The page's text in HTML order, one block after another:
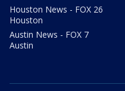
Houston News - FOX 26
Houston
Austin News - FOX 7
Austin